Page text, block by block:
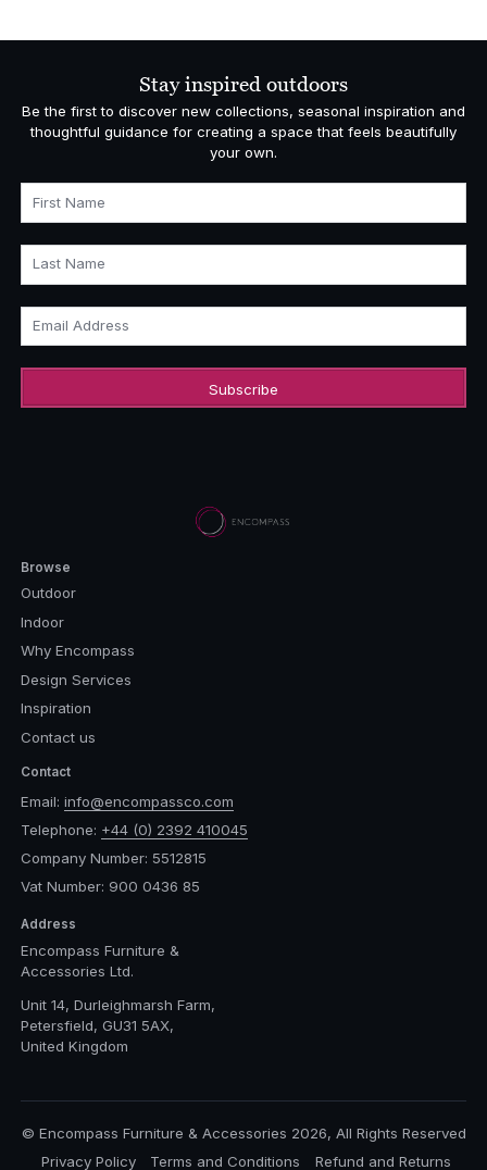
Stay inspired outdoors
Be the first to discover new collections, seasonal inspiration and
thoughtful guidance for creating a space that feels beautifully
your own.
First Name
Last Name
Email Address
Browse
Outdoor
Indoor
Why Encompass
Design Services
Inspiration
Contact us
Contact
Email: info@encompassco.com
Telephone: +44 (0) 2392 410045
Company Number: 5512815
Vat Number: 900 0436 85
Address
Encompass Furniture &
Accessories Ltd.
Unit 14, Durleighmarsh Farm,
Petersfield, GU31 5AX,
United Kingdom
© Encompass Furniture & Accessories 2026, All Rights Reserved
Privacy Policy
Terms and Conditions Refund and Returns